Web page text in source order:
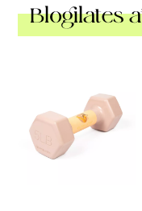
Blogilates